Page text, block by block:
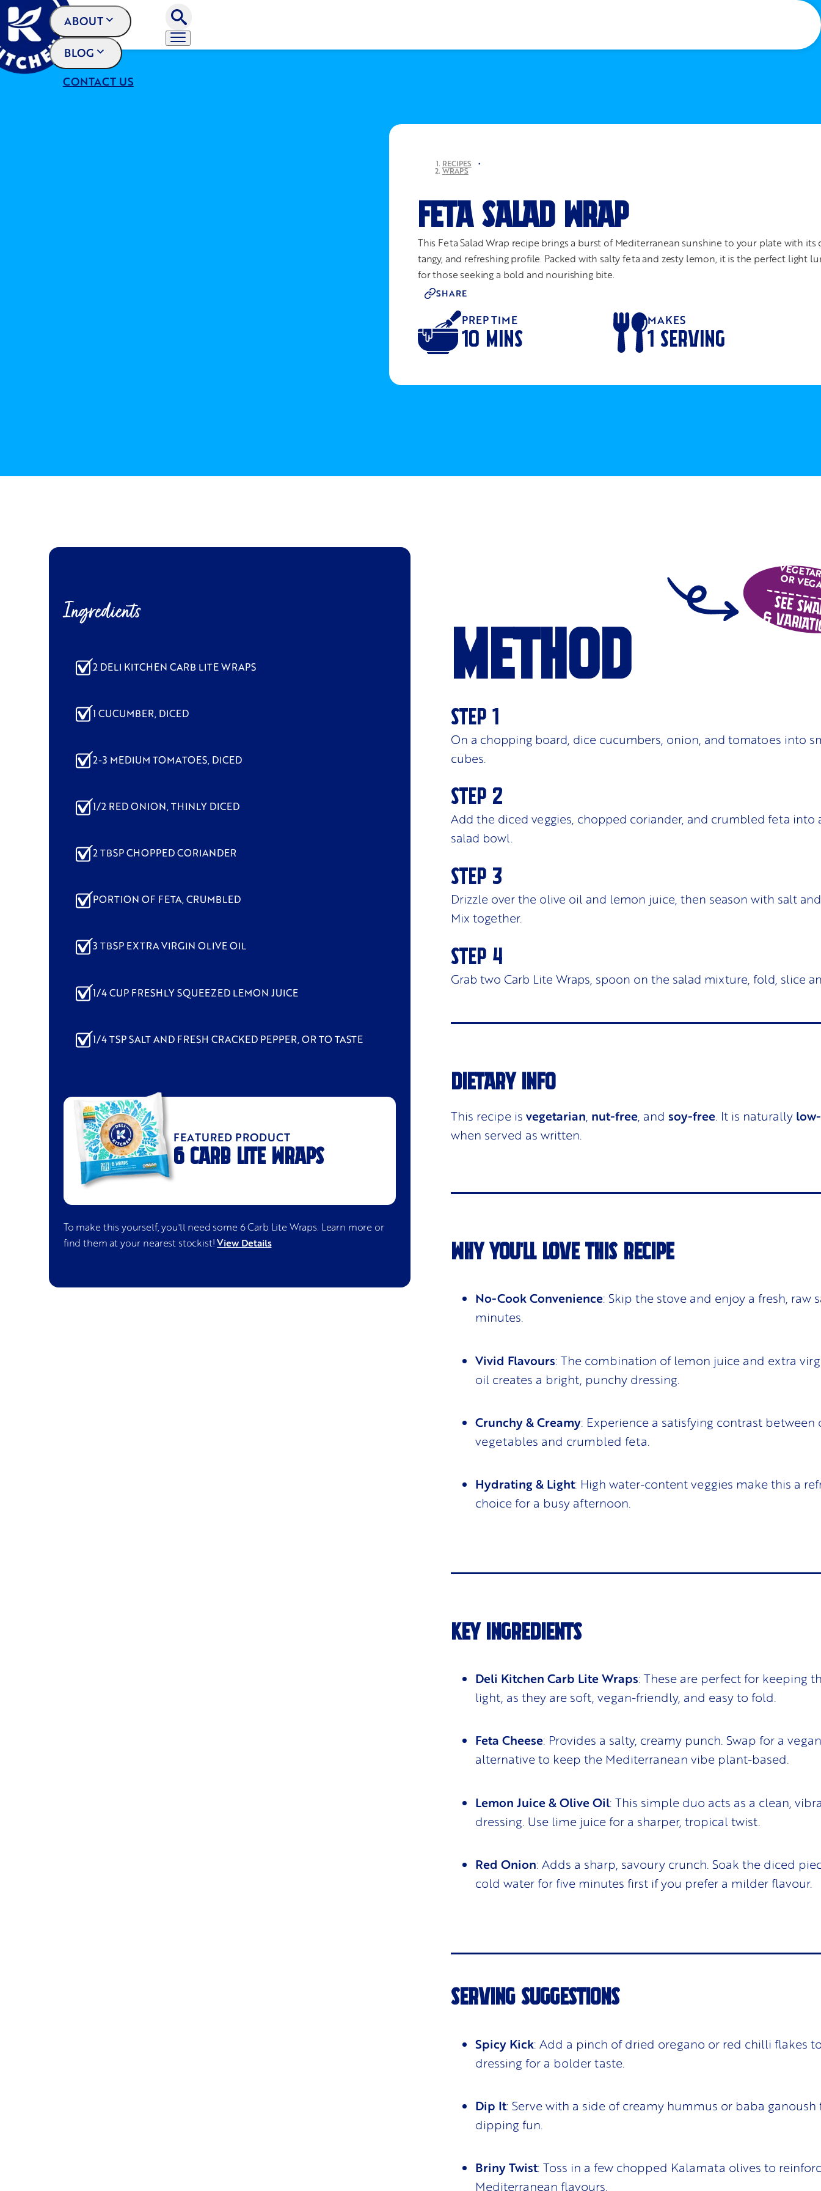
ABOUT
BLOG
CONTACT US
RECIPES •
WRAPS
FETA SALAD WRAP
This Feta Salad Wrap recipe brings a burst of Mediterranean sunshine to your plate with its
tangy, and refreshing profile. Packed with salty feta and zesty lemon, it is the perfect light
for those seeking a bold and nourishing bite.
SHARE
PREP TIME
10 MINS
MAKES
1 SERVING
Ingredients
2 DELI KITCHEN CARB LITE WRAPS
1 CUCUMBER, DICED
2-3 MEDIUM TOMATOES, DICED
1/2 RED ONION, THINLY DICED
2 TBSP CHOPPED CORIANDER
PORTION OF FETA, CRUMBLED
3 TBSP EXTRA VIRGIN OLIVE OIL
1/4 CUP FRESHLY SQUEEZED LEMON JUICE
1/4 TSP SALT AND FRESH CRACKED PEPPER, OR TO TASTE
FEATURED PRODUCT
6 CARB LITE WRAPS
To make this yourself, you'll need some 6 Carb Lite Wraps. Learn more or
find them at your nearest stockist!View Details
OR
See
&
Method
On a chopping board, dice cucumbers, onion, and tomatoes into
cubes.
Add the diced veggies, chopped coriander, and crumbled feta into
salad bowl.
Drizzle over the olive oil and lemon juice, then season with salt
Mix together.
Grab two Carb Lite Wraps, spoon on the salad mixture, fold, slice
DIETARY INFO
This recipe is vegetarian, nut-free, and soy-free. It is naturally
when served as written.
WHY YOU'LL LOVE THIS RECIPE
No-Cook Convenience: Skip the stove and enjoy a fresh, raw
minutes.
Vivid Flavours: The combination of lemon juice and extra
oil creates a bright, punchy dressing.
Crunchy & Creamy: Experience a satisfying contrast between
vegetables and crumbled feta.
Hydrating & Light: High water-content veggies make this a
choice for a busy afternoon.
KEY INGREDIENTS
Deli Kitchen Carb Lite Wraps: These are perfect for keeping
light, as they are soft, vegan-friendly, and easy to fold.
Feta Cheese: Provides a salty, creamy punch. Swap for a
alternative to keep the Mediterranean vibe plant-based.
Lemon Juice & Olive Oil: This simple duo acts as a clean,
dressing. Use lime juice for a sharper, tropical twist.
Red Onion: Adds a sharp, savoury crunch. Soak the diced
cold water for five minutes first if you prefer a milder flavour.
SERVING SUGGESTIONS
Spicy Kick: Add a pinch of dried oregano or red chilli flakes
dressing for a bolder taste.
Dip It: Serve with a side of creamy hummus or baba ganoush
dipping fun.
Briny Twist: Toss in a few chopped Kalamata olives to
Mediterranean flavours.